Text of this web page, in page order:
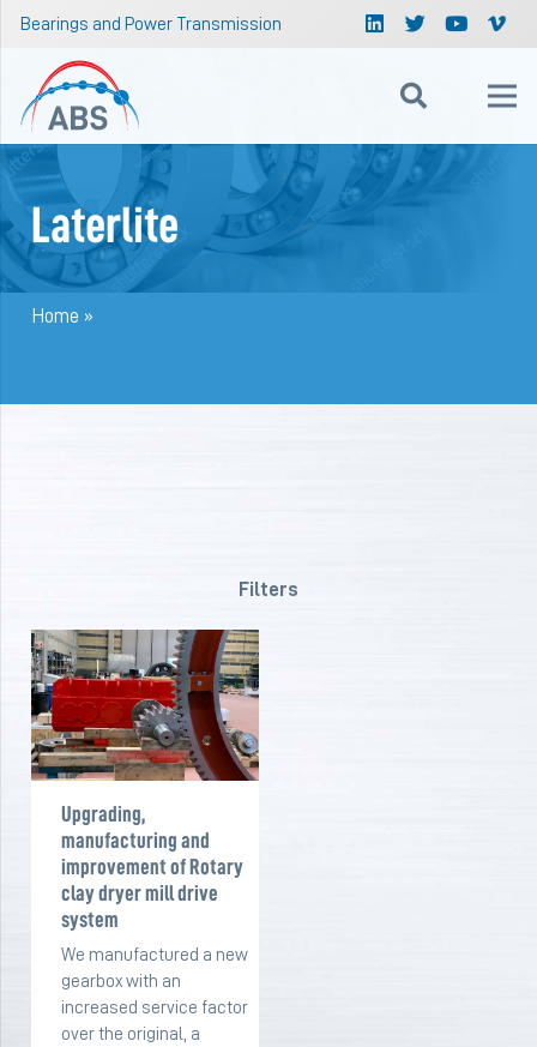
Bearings and Power Transmission
Laterlite
Home »
Filters
Upgrading,
manufacturing and
improvement of Rotary
clay dryer mill drive
system
We manufactured a new
gearbox with an
increased service factor
over the original, a